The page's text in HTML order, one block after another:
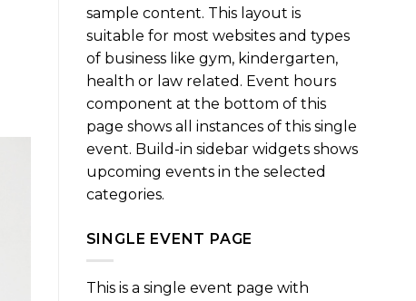
sample content. This layout is
suitable for most websites and types
of business like gym, kindergarten,
health or law related. Event hours
component at the bottom of this
page shows all instances of this single
event. Build-in sidebar widgets shows
upcoming events in the selected
categories.
SINGLE EVENT PAGE
This is a single event page with